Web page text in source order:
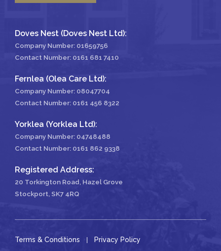
Doves Nest (Doves Nest Ltd):
Company Number: 01659756
Contact Number: 0161 681 7410
Fernlea (Olea Care Ltd):
Company Number: 08047704
Contact Number: 0161 456 8322
Yorklea (Yorklea Ltd):
Company Number: 04748488
Contact Number: 0161 862 9338
Registered Address:
20 Torkington Road, Hazel Grove
Stockport, SK7 4RQ
Terms & Conditions Privacy Policy